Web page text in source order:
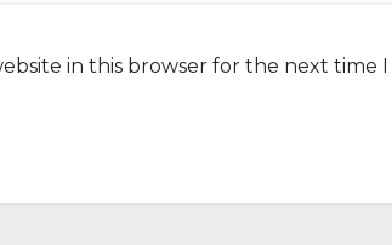
in this browser for the next time